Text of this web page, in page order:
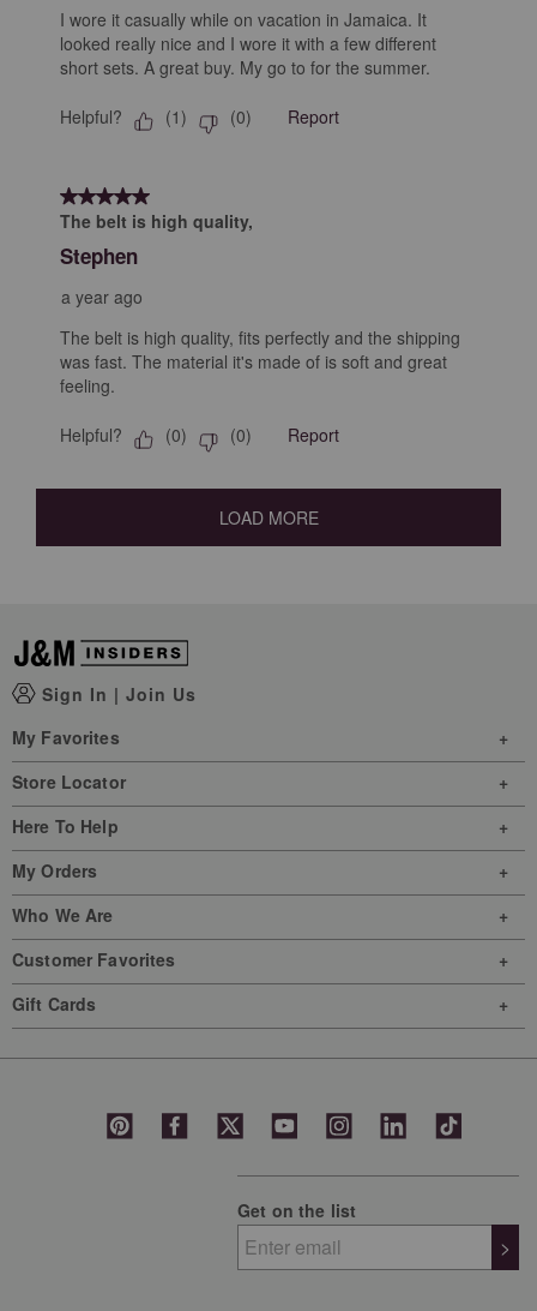
I wore it casually while on vacation in Jamaica. It
looked really nice and I wore it with a few different
short sets. A great buy. My go to for the summer.
Helpful? (1) (0) Report
5 out of 5 stars.
The belt is high quality,
Stephen
a year ago
The belt is high quality, fits perfectly and the shipping
was fast. The material it's made of is soft and great
feeling.
Helpful? (0) (0) Report
LOAD MORE
Sign In | Join Us
My Favorites
Store Locator
Here To Help
My Orders
Who We Are
Customer Favorites
Gift Cards
Get on the list
>